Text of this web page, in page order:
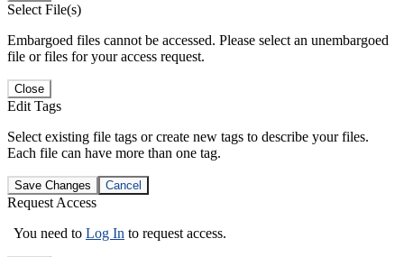
Select File(s)
Embargoed files cannot be accessed. Please select an unembargoed
file or files for your access request.
Close
Edit Tags
Select existing file tags or create new tags to describe your files.
Each file can have more than one tag.
Save Changes Cancel
Request Access
You need to Log In to request access.